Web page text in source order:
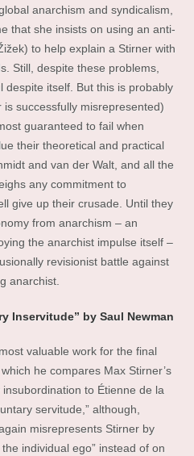
anarchism and syndicalism,
that she insists on using an anti-
to help explain a Stirner with
Still, despite these problems,
despite itself. But this is probably
successfully misrepresented)
guaranteed to fail when
their theoretical and practical
and van der Walt, and all the
any commitment to
give up their crusade. Until they
from anarchism – an
the anarchist impulse itself –
revisionist battle against
anarchist.
Inservitude” by Saul Newman
valuable work for the final
he compares Max Stirner’s
to Étienne de la
servitude,” although,
misrepresents Stirner by
individual ego” instead of on